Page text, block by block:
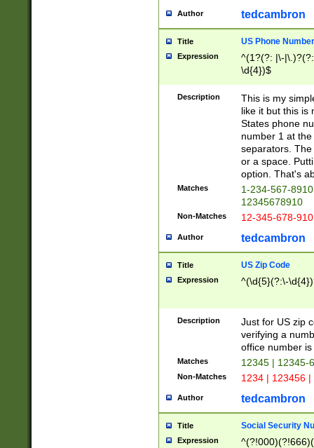
Author tedcambron
Title US Phone Number
Expression
^(1?(?: |\-
\d{4})$
Description
This is my
like it but this is
States phone
number 1 at
separators.
or a space.
option. That's
Matches
1-234-567-
12345678910
Non-Matches 12-345-678-
Author tedcambron
Title US Zip Code
Expression ^(\d{5}(?:\-
Description
Just for US zip
verifying a
office number
Matches 12345 | 12345-
Non-Matches 1234 | 123456
Author tedcambron
Title Social Security
Expression